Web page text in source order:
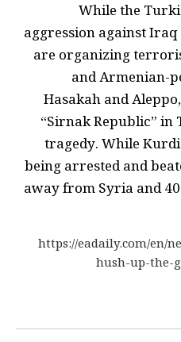
While the
aggression against
are organizing
and Armenian-
Hasakah and
“Sirnak Republic”
tragedy. While
being arrested and
away from Syria and
https://eadaily.com/en/
hush-up-the-